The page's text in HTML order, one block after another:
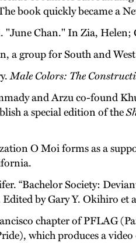
book quickly became a
Chan." In Zia, Helen;
a group for South and
Male Colors: The
and Arzu co-found
a special edition of the
O Moi forms as a
“Bachelor Society:
Edited by Gary Y. Okihiro et
chapter of PFLAG
which produces a